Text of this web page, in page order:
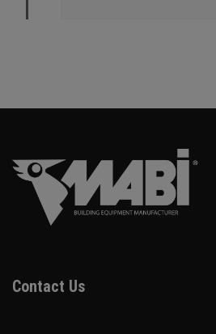
Contact Us